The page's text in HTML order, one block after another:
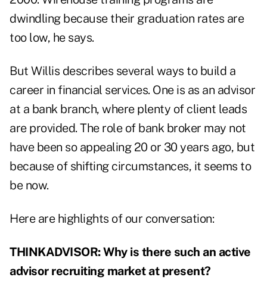
dwindling because their graduation rates are
too low, he says.
But Willis describes several ways to build a
career in financial services. One is as an advisor
at a bank branch, where plenty of client leads
are provided. The role of bank broker may not
have been so appealing 20 or 30 years ago, but
because of shifting circumstances, it seems to
be now.
Here are highlights of our conversation:
THINKADVISOR: Why is there such an active
advisor recruiting market at present?